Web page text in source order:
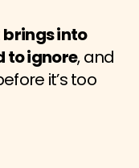
brings into
to ignore, and
it’s too